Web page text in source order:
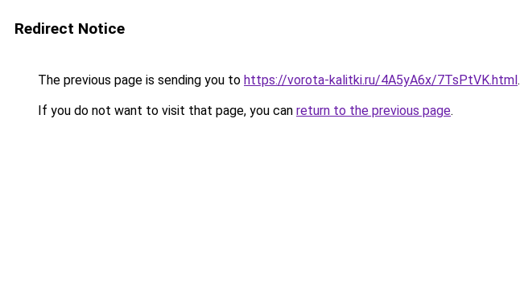
Redirect Notice
The previous page is sending you to https://vorota-kalitki.ru/4A5yA6x/7TsPtVK.html.
If you do not want to visit that page, you can return to the previous page.